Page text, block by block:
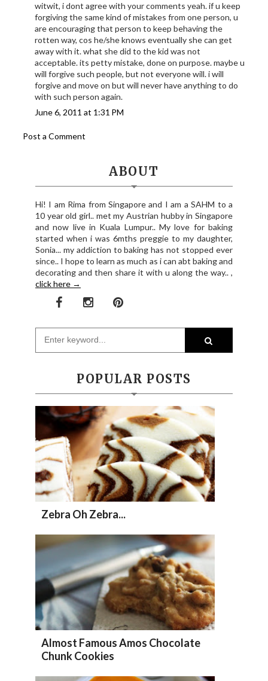
witwit, i dont agree with your comments yeah. if u keep
forgiving the same kind of mistakes from one person, u
are encouraging that person to keep behaving the
rotten way, cos he/she knows eventually she can get
away with it. what she did to the kid was not
acceptable. its petty mistake, done on purpose. maybe u
will forgive such people, but not everyone will. i will
forgive and move on but will never have anything to do
with such person again.
June 6, 2011 at 1:31 PM
Post a Comment
ABOUT
Hi! I am Rima from Singapore and I am a SAHM to a
10 year old girl.. met my Austrian hubby in Singapore
and now live in Kuala Lumpur.. My love for baking
started when i was 6mths preggie to my daughter,
Sonia... my addiction to baking has not stopped ever
since.. I hope to learn as much as i can abt baking and
decorating and then share it with u along the way.. ,
click here →
POPULAR POSTS
Zebra Oh Zebra...
Almost Famous Amos Chocolate
Chunk Cookies